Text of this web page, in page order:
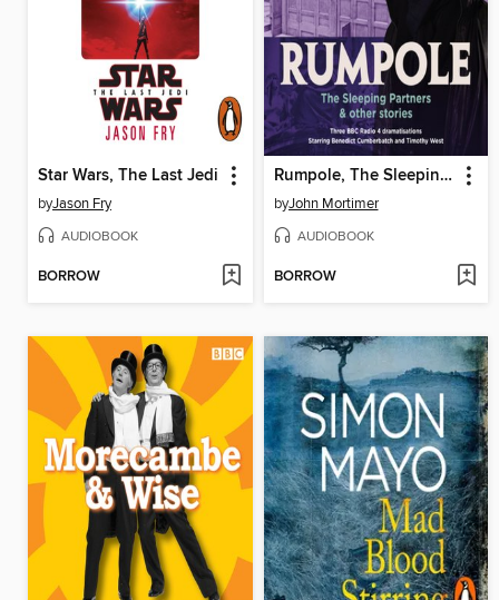
Star Wars, The Last Jedi
byJason Fry
AUDIOBOOK
BORROW
Rumpole, The Sleeping Partners & other stories
byJohn Mortimer
AUDIOBOOK
BORROW